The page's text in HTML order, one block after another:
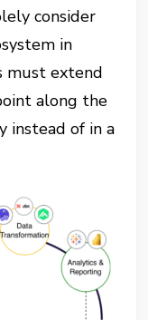
consider
in
must extend
along the
instead of in a